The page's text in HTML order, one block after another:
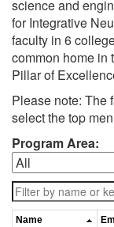
science and
for Integrative
faculty in 6
common home in
Pillar of
Please note: The
select the top
Program Area:
Name